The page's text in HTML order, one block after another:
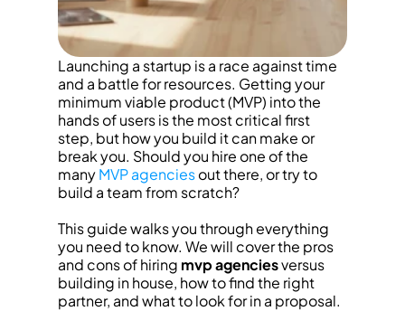
Launching a startup is a race against time
and a battle for resources. Getting your
minimum viable product (MVP) into the
hands of users is the most critical first
step, but how you build it can make or
break you. Should you hire one of the
many MVP agencies out there, or try to
build a team from scratch?
This guide walks you through everything
you need to know. We will cover the pros
and cons of hiring mvp agencies versus
building in house, how to find the right
partner, and what to look for in a proposal.